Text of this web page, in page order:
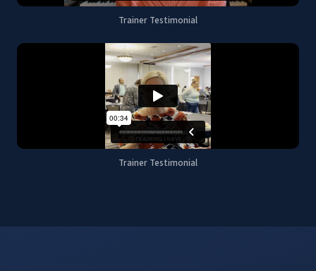
Trainer Testimonial
Trainer Testimonial